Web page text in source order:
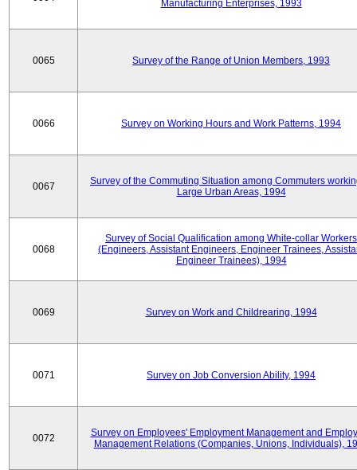
Manufacturing Enterprises, 1993
0065 Survey of the Range of Union Members, 1993
0066 Survey on Working Hours and Work Patterns, 1994
0067
Survey of the Commuting Situation among Commuters
Large Urban Areas, 1994
0068
Survey of Social Qualification among White-collar Workers
(Engineers, Assistant Engineers, Engineer Trainees,
Engineer Trainees), 1994
0069 Survey on Work and Childrearing, 1994
0071 Survey on Job Conversion Ability, 1994
0072
Survey on Employees' Employment Management and
Management Relations (Companies, Unions, Individuals),